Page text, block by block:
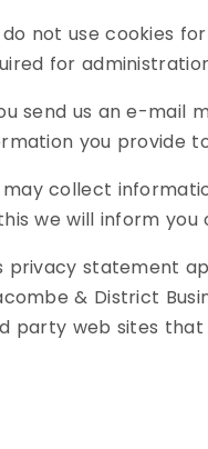
do not use cookies
for
send us an e-mail
you provide
collect
we will inform
privacy statement
& District
party web sites that